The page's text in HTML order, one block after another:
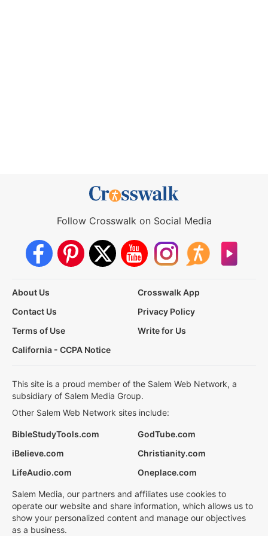
Follow Crosswalk on Social Media
About Us
Crosswalk App
Contact Us
Privacy Policy
Terms of Use
Write for Us
California - CCPA Notice
This site is a proud member of the Salem Web Network, a
subsidiary of Salem Media Group.
Other Salem Web Network sites include:
BibleStudyTools.com
GodTube.com
iBelieve.com
Christianity.com
LifeAudio.com
Oneplace.com
Salem Media, our partners and affiliates use cookies to
operate our website and share information, which allows us to
show your personalized content and manage our objectives
as a business.